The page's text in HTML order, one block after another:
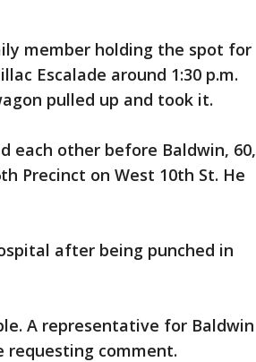
member holding the spot for
Escalade around 1:30 p.m.
pulled up and took it.
each other before Baldwin, 60,
Precinct on West 10th St. He
after being punched in
A representative for Baldwin
requesting comment.